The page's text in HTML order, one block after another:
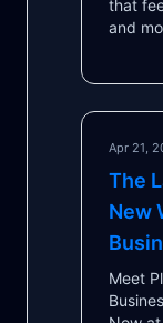
that
and
Apr 21,
The
New
Meet